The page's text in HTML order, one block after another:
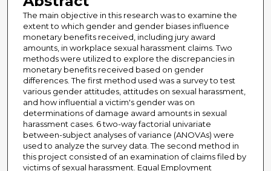
The main objective in this research was to examine the
extent to which gender and gender biases influence
monetary benefits received, including jury award
amounts, in workplace sexual harassment claims. Two
methods were utilized to explore the discrepancies in
monetary benefits received based on gender
differences. The first method used was a survey to test
various gender attitudes, attitudes on sexual harassment,
and how influential a victim's gender was on
determinations of damage award amounts in sexual
harassment cases. 6 two-way factorial univariate
between-subject analyses of variance (ANOVAs) were
used to analyze the survey data. The second method in
this project consisted of an examination of claims filed by
victims of sexual harassment. Equal Employment